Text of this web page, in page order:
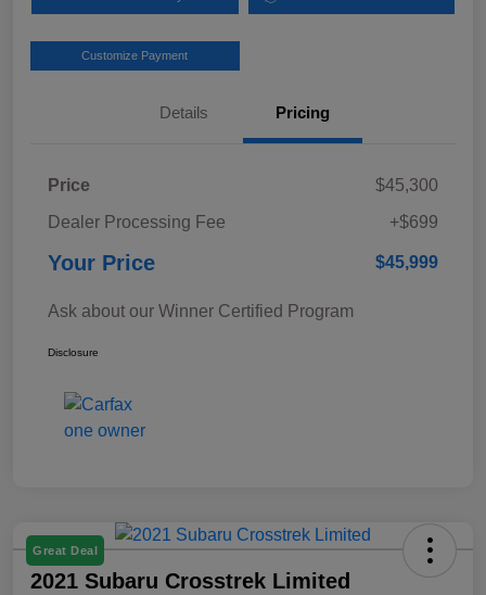
Customize Payment
Details Pricing
Price
$45,300
Dealer Processing Fee
+$699
Your Price $45,999
Ask about our Winner Certified Program
Disclosure
Great Deal
2021 Subaru Crosstrek Limited